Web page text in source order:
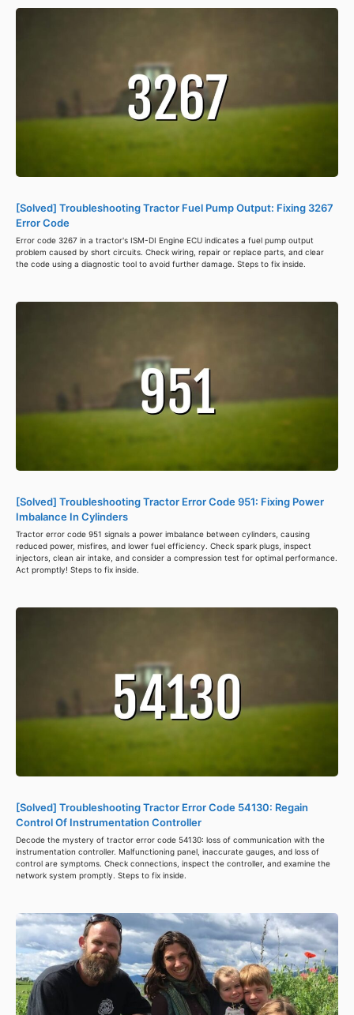
[Solved] Troubleshooting Tractor Fuel Pump Output: Fixing 3267
Error Code
Error code 3267 in a tractor's ISM-DI Engine ECU indicates a fuel pump output
problem caused by short circuits. Check wiring, repair or replace parts, and clear
the code using a diagnostic tool to avoid further damage. Steps to fix inside.
[Solved] Troubleshooting Tractor Error Code 951: Fixing Power
Imbalance In Cylinders
Tractor error code 951 signals a power imbalance between cylinders, causing
reduced power, misfires, and lower fuel efficiency. Check spark plugs, inspect
injectors, clean air intake, and consider a compression test for optimal performance.
Act promptly! Steps to fix inside.
[Solved] Troubleshooting Tractor Error Code 54130: Regain
Control Of Instrumentation Controller
Decode the mystery of tractor error code 54130: loss of communication with the
instrumentation controller. Malfunctioning panel, inaccurate gauges, and loss of
control are symptoms. Check connections, inspect the controller, and examine the
network system promptly. Steps to fix inside.